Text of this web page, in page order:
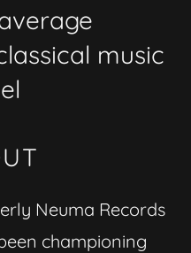
music
Neuma Records
championing